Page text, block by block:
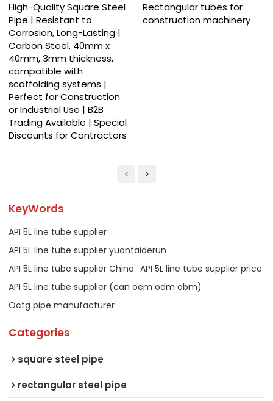
High-Quality Square Steel
Pipe | Resistant to
Corrosion, Long-Lasting |
Carbon Steel, 40mm x
40mm, 3mm thickness,
compatible with
scaffolding systems |
Perfect for Construction
or Industrial Use | B2B
Trading Available | Special
Discounts for Contractors
Rectangular tubes for
construction machinery
KeyWords
API 5L line tube supplier
API 5L line tube supplier yuantaiderun
API 5L line tube supplier China API 5L line tube supplier price
API 5L line tube supplier (can oem odm obm)
Octg pipe manufacturer
Categories
square steel pipe
rectangular steel pipe